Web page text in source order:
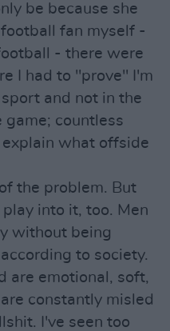
be because she
fan myself -
- there were
I had to "prove" I'm
and not in the
game; countless
what offside
the problem. But
into it, too. Men
without being
to society.
are emotional, soft,
constantly misled
I've seen too